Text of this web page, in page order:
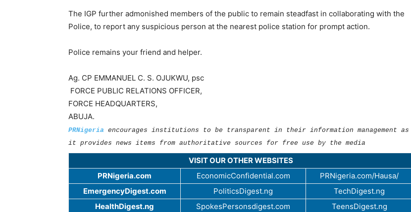
The IGP further admonished members of the public to remain steadfast in collaborating with the
Police, to report any suspicious person at the nearest police station for prompt action.
Police remains your friend and helper.
Ag. CP EMMANUEL C. S. OJUKWU, psc
FORCE PUBLIC RELATIONS OFFICER,
FORCE HEADQUARTERS,
ABUJA.
PRNigeria encourages institutions to be transparent in their information management as
it provides news items from authoritative sources for free use by the media
VISIT OUR OTHER WEBSITES
PRNigeria.com
EconomicConfidential.com
PRNigeria.com/Hausa/
EmergencyDigest.com
PoliticsDigest.ng
TechDigest.ng
HealthDigest.ng
SpokesPersonsdigest.com
TeensDigest.ng